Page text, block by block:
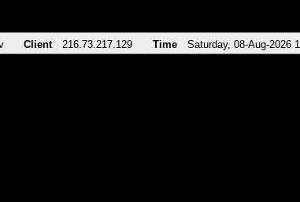
Client 216.73.217.129 Time Saturday, 08-Aug-2026